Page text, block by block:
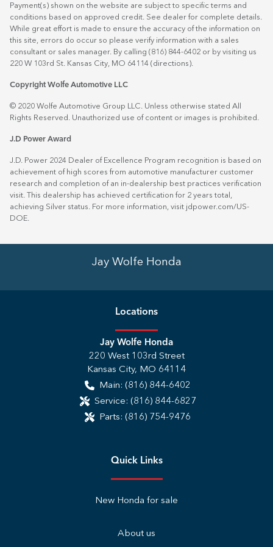
Payment(s) shown on the website are subject to specific terms and
conditions based on approved credit. See dealer for complete details.
While great effort is made to ensure the accuracy of the information on
this site, errors do occur so please verify information with a sales
consultant or sales manager. By calling (816) 844-6402 or by visiting us
220 W 103rd St. Kansas City, MO 64114 (directions)
Copyright Wolfe Automotive LLC
© 2020 Wolfe Automotive Group LLC. Unless otherwise stated All
Rights Reserved. Unauthorized use of content or images is prohibited.
J.D Power Award
J.D. Power 2024 Dealer of Excellence Program recognition is based on
achievement of high scores from automotive manufacturer customer
research and completion of an in-dealership best practices verification
visit. This dealership has achieved certification for 2 years total,
achieving Silver status. For more information, visit jdpower.com/US-
DOE
Jay Wolfe Honda
Locations
Jay Wolfe Honda
220 West 103rd Street
Kansas City, MO 64114
Main: (816) 844-6402
Service: (816) 844-6827
Parts: (816) 754-9476
Quick Links
New Honda for sale
About us